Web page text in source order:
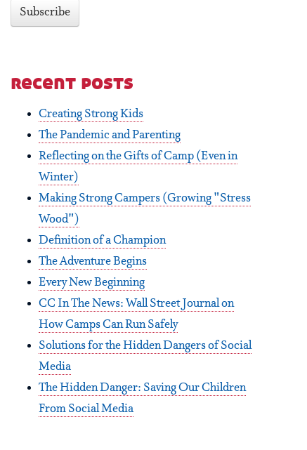
recent posts
Creating Strong Kids
The Pandemic and Parenting
Reflecting on the Gifts of Camp (Even in
Winter)
Making Strong Campers (Growing "Stress
Wood")
Definition of a Champion
The Adventure Begins
Every New Beginning
CC In The News: Wall Street Journal on
How Camps Can Run Safely
Solutions for the Hidden Dangers of Social
Media
The Hidden Danger: Saving Our Children
From Social Media